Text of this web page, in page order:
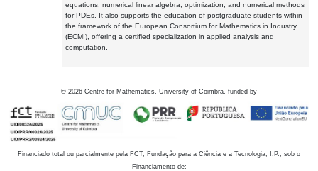
equations, numerical linear algebra, optimization, and numerical methods
for PDEs. It also supports the education of postgraduate students within
the framework of the European Consortium for Mathematics in Industry
(ECMI), offering a certified specialization in applied analysis and
computation.
© 2026 Centre for Mathematics, University of Coimbra, funded by
Financiado total ou parcialmente pela FCT, Fundação para a Ciência e a Tecnologia, I.P., sob o
Financiamento de: